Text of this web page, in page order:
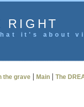
RIGHT
it's
the grave | Main | The